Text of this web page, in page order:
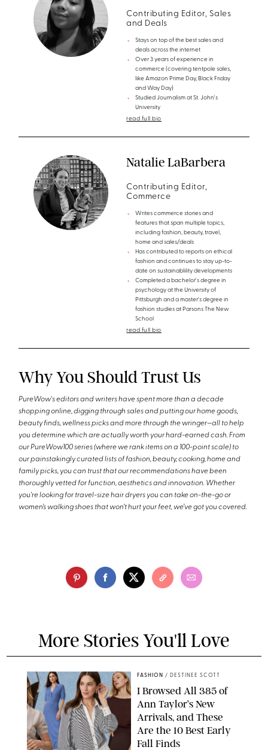
Contributing Editor, Sales
and Deals
Stays on top of the best sales and
deals across the internet
Over 3 years of experience in
commerce (covering tentpole sales,
like Amazon Prime Day, Black Friday
and Way Day)
Studied Journalism at St. John's
University
read full bio
Natalie LaBarbera
Contributing Editor,
Commerce
Writes commerce stories and
features that span multiple topics,
including fashion, beauty, travel,
home and sales/deals
Has contributed to reports on ethical
fashion and continues to stay up-to-
date on sustainablility developments
Completed a bachelor's degree in
psychology at the University of
Pittsburgh and a master's degree in
fashion studies at Parsons The New
School
read full bio
Why You Should Trust Us
PureWow's editors and writers have spent more than a decade
shopping online, digging through sales and putting our home goods,
beauty finds, wellness picks and more through the wringer—all to help
you determine which are actually worth your hard-earned cash. From
our PureWow100 series (where we rank items on a 100-point scale) to
our painstakingly curated lists of fashion, beauty, cooking, home and
family picks, you can trust that our recommendations have been
thoroughly vetted for function, aesthetics and innovation. Whether
you're looking for travel-size hair dryers you can take on-the-go or
women’s walking shoes that won’t hurt your feet, we’ve got you covered.
More Stories You'll Love
FASHION / DESTINEE SCOTT
I Browsed All 385 of
Ann Taylor’s New
Arrivals, and These
Are the 10 Best Early
Fall Finds